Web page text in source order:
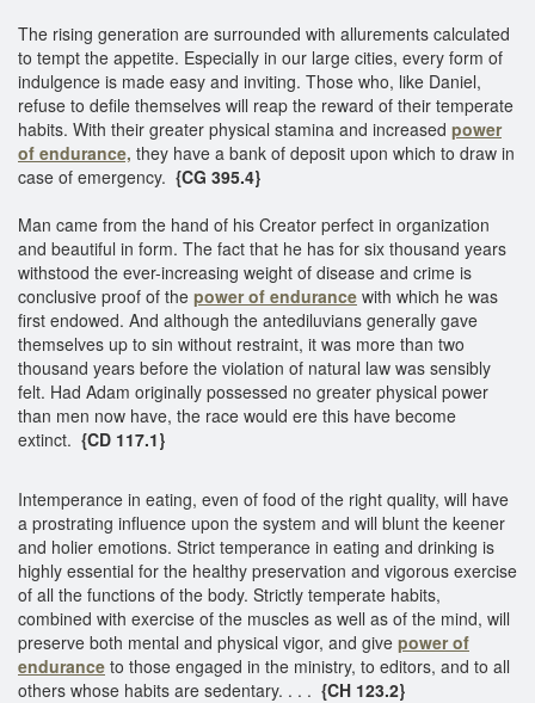
The rising generation are surrounded with allurements calculated
to tempt the appetite. Especially in our large cities, every form of
indulgence is made easy and inviting. Those who, like Daniel,
refuse to defile themselves will reap the reward of their temperate
habits. With their greater physical stamina and increased power
of endurance, they have a bank of deposit upon which to draw in
case of emergency. {CG 395.4}
Man came from the hand of his Creator perfect in organization
and beautiful in form. The fact that he has for six thousand years
withstood the ever-increasing weight of disease and crime is
conclusive proof of the power of endurance with which he was
first endowed. And although the antediluvians generally gave
themselves up to sin without restraint, it was more than two
thousand years before the violation of natural law was sensibly
felt. Had Adam originally possessed no greater physical power
than men now have, the race would ere this have become
extinct. {CD 117.1}
Intemperance in eating, even of food of the right quality, will have
a prostrating influence upon the system and will blunt the keener
and holier emotions. Strict temperance in eating and drinking is
highly essential for the healthy preservation and vigorous exercise
of all the functions of the body. Strictly temperate habits,
combined with exercise of the muscles as well as of the mind, will
preserve both mental and physical vigor, and give power of
endurance to those engaged in the ministry, to editors, and to all
others whose habits are sedentary. . . . {CH 123.2}